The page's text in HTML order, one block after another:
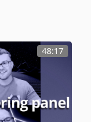
48:17